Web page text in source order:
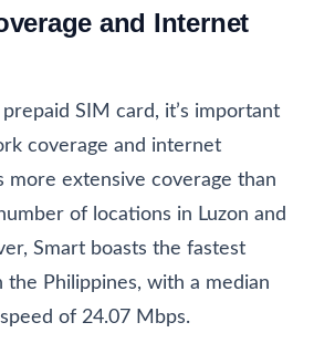
and Internet
SIM card, it’s important
coverage and internet
more extensive coverage than
of locations in Luzon and
Smart boasts the fastest
Philippines, with a median
of 24.07 Mbps.